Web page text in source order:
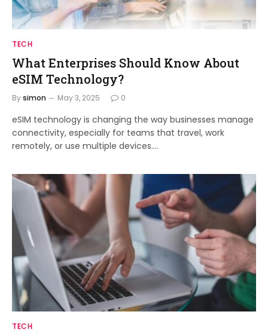
TECH
What Enterprises Should Know About
eSIM Technology?
Bysimon May 3, 2025 0
eSIM technology is changing the way businesses manage
connectivity, especially for teams that travel, work
remotely, or use multiple devices.…
TECH